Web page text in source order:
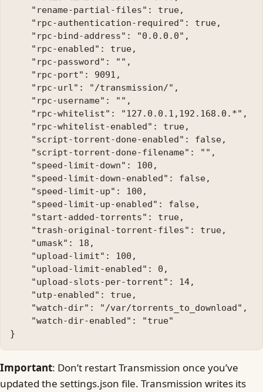
    "rename-partial-files": true,
    "rpc-authentication-required": true,
    "rpc-bind-address": "0.0.0.0",
    "rpc-enabled": true,
    "rpc-password": "",
    "rpc-port": 9091,
    "rpc-url": "/transmission/",
    "rpc-username": "",
    "rpc-whitelist": "127.0.0.1,192.168.0.*",
    "rpc-whitelist-enabled": true,
    "script-torrent-done-enabled": false,
    "script-torrent-done-filename": "",
    "speed-limit-down": 100,
    "speed-limit-down-enabled": false,
    "speed-limit-up": 100,
    "speed-limit-up-enabled": false,
    "start-added-torrents": true,
    "trash-original-torrent-files": true,
    "umask": 18,
    "upload-limit": 100,
    "upload-limit-enabled": 0,
    "upload-slots-per-torrent": 14,
    "utp-enabled": true,
    "watch-dir": "/var/torrents_to_download",
    "watch-dir-enabled": "true"
Important: Don’t restart Transmission once you’ve
updated the settings.json file. Transmission writes its